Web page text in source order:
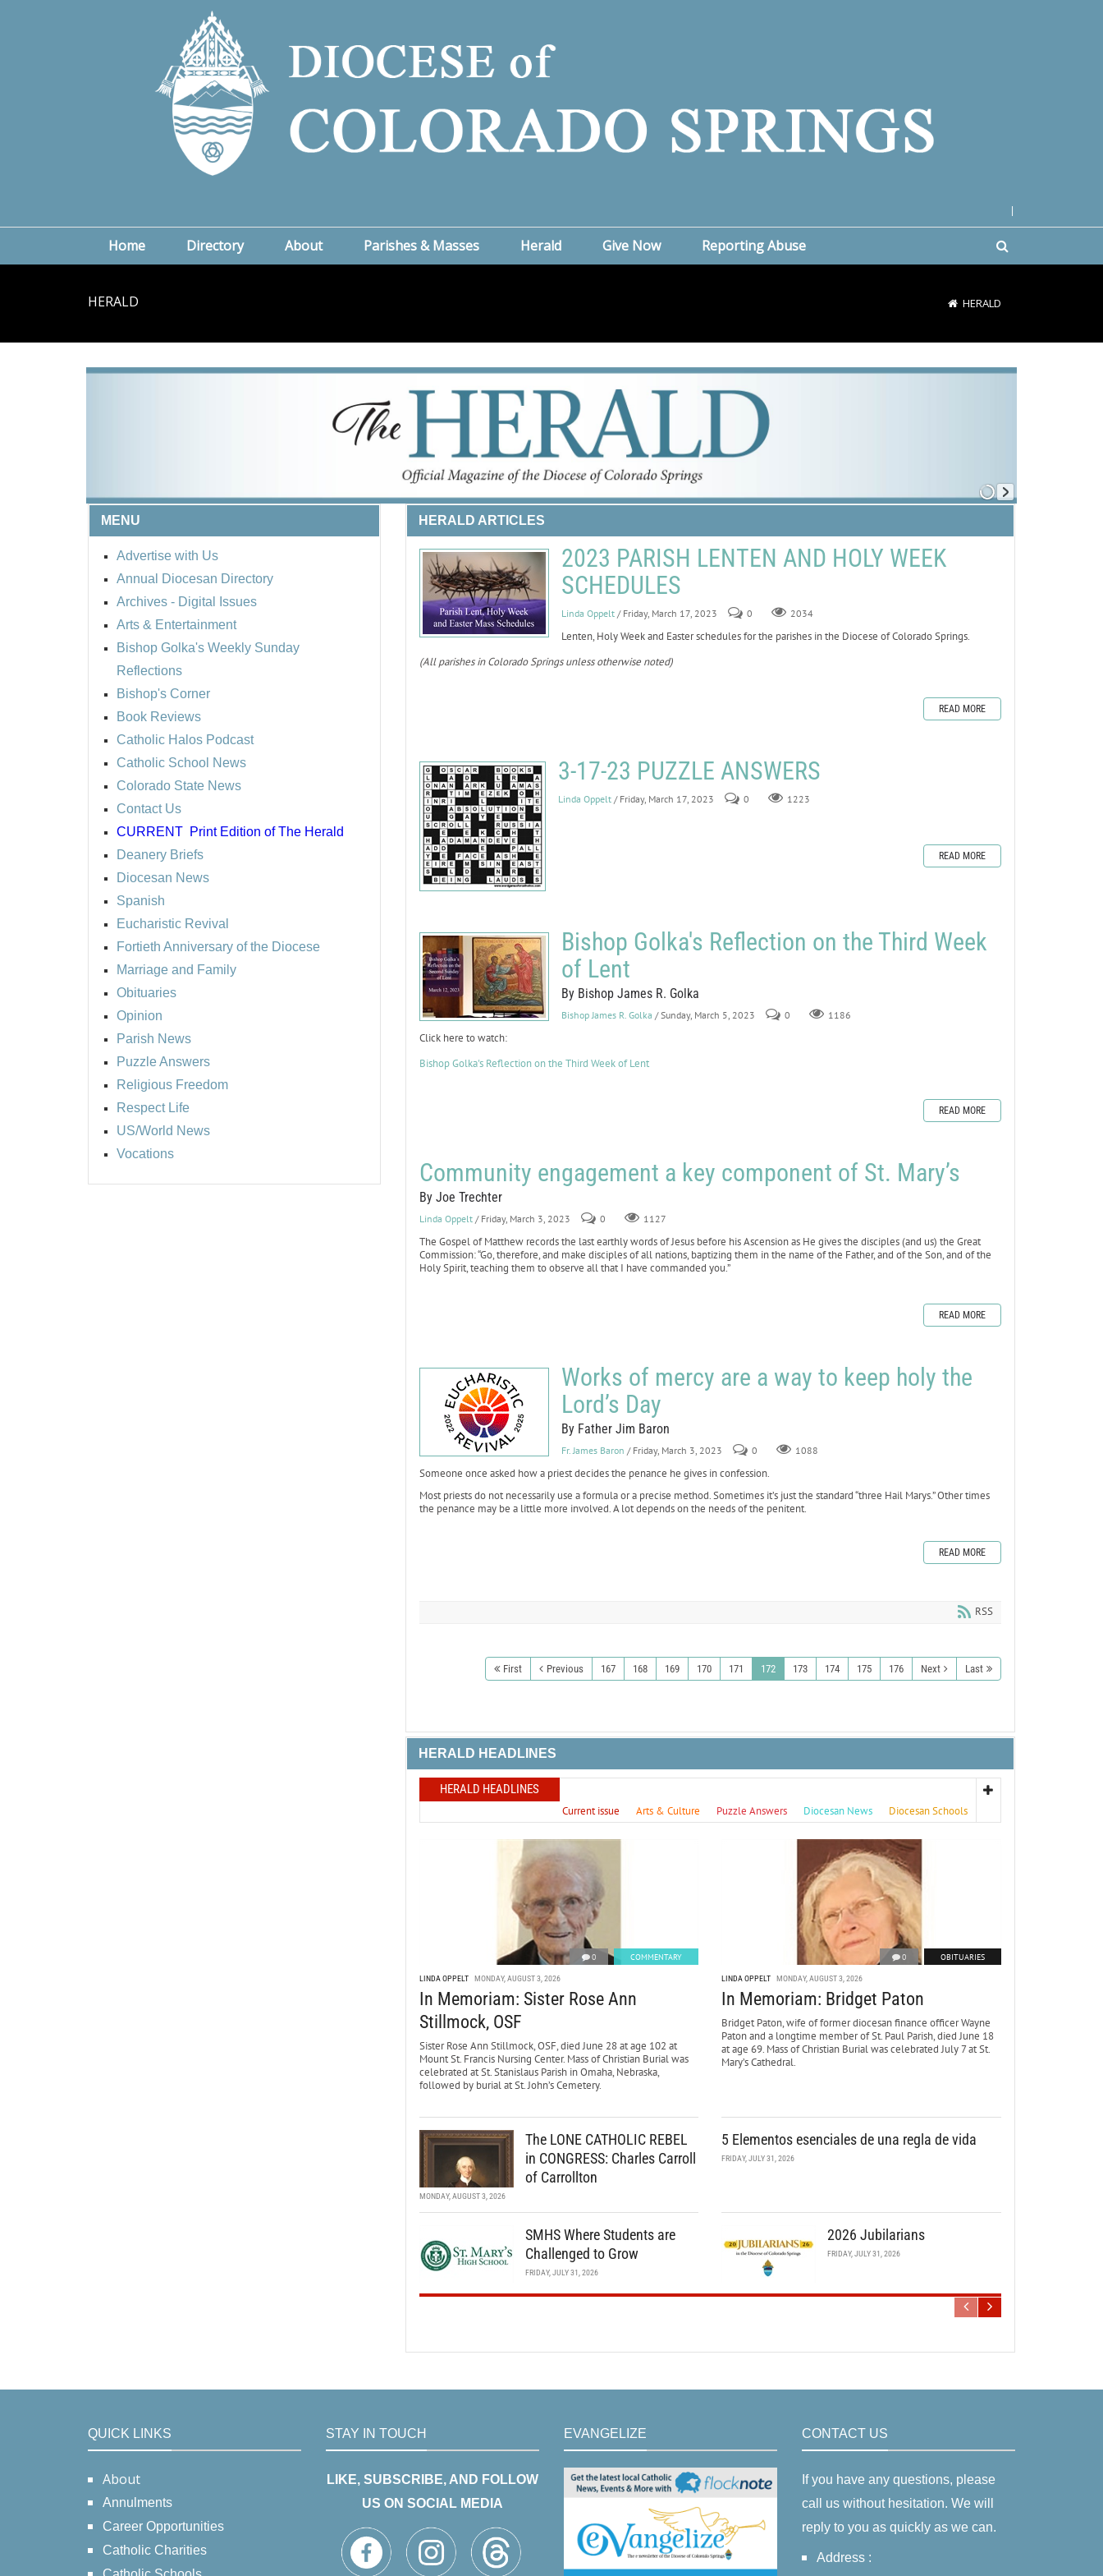
Home Directory About Parishes & Masses Herald Give Now Reporting Abuse
HERALD HERALD
MENU
Advertise with Us
Annual Diocesan Directory
Archives - Digital Issues
Arts & Entertainment
Bishop Golka's Weekly Sunday
Reflections
Bishop's Corner
Book Reviews
Catholic Halos Podcast
Catholic School News
Colorado State News
Contact Us
CURRENT Print Edition of The Herald
Deanery Briefs
Diocesan News
Spanish
Eucharistic Revival
Fortieth Anniversary of the Diocese
Marriage and Family
Obituaries
Opinion
Parish News
Puzzle Answers
Religious Freedom
Respect Life
US/World News
Vocations
HERALD ARTICLES
2023 PARISH LENTEN AND HOLY WEEK
SCHEDULES
Linda Oppelt / Friday, March 17, 2023 0 2034
Lenten, Holy Week and Easter schedules for the parishes in the Diocese of Colorado Springs.
(All parishes in Colorado Springs unless otherwise noted)
READ MORE
3-17-23 PUZZLE ANSWERS
Linda Oppelt / Friday, March 17, 2023 0 1223
READ MORE
Bishop Golka's Reflection on the Third Week
of Lent
By Bishop James R. Golka
Bishop James R. Golka / Sunday, March 5, 2023 0 1186
Click here to watch:
Bishop Golka's Reflection on the Third Week of Lent
READ MORE
Community engagement a key component of St. Mary’s
By Joe Trechter
Linda Oppelt / Friday, March 3, 2023 0 1127
The Gospel of Matthew records the last earthly words of Jesus before his Ascension as He gives the disciples (and us) the Great
Commission: “Go, therefore, and make disciples of all nations, baptizing them in the name of the Father, and of the Son, and of the
Holy Spirit, teaching them to observe all that I have commanded you.”
READ MORE
Works of mercy are a way to keep holy the
Lord’s Day
By Father Jim Baron
Fr. James Baron / Friday, March 3, 2023 0 1088
Someone once asked how a priest decides the penance he gives in confession.
Most priests do not necessarily use a formula or a precise method. Sometimes it’s just the standard “three Hail Marys.” Other times
the penance may be a little more involved. A lot depends on the needs of the penitent.
READ MORE
RSS
First Previous 167 168 169 170 171 172 173 174 175 176 Next Last
HERALD HEADLINES
HERALD HEADLINES
Current issue Arts & Culture Puzzle Answers Diocesan News Diocesan Schools
0 COMMENTARY
LINDA OPPELT MONDAY, AUGUST 3, 2026
In Memoriam: Sister Rose Ann
Stillmock, OSF
Sister Rose Ann Stillmock, OSF, died June 28 at age 102 at
Mount St. Francis Nursing Center. Mass of Christian Burial was
celebrated at St. Stanislaus Parish in Omaha, Nebraska,
followed by burial at St. John’s Cemetery.
0 OBITUARIES
LINDA OPPELT MONDAY, AUGUST 3, 2026
In Memoriam: Bridget Paton
Bridget Paton, wife of former diocesan finance officer Wayne
Paton and a longtime member of St. Paul Parish, died June 18
at age 69. Mass of Christian Burial was celebrated July 7 at St.
Mary’s Cathedral.
The LONE CATHOLIC REBEL
in CONGRESS: Charles Carroll
of Carrollton
MONDAY, AUGUST 3, 2026
5 Elementos esenciales de una regla de vida
FRIDAY, JULY 31, 2026
SMHS Where Students are
Challenged to Grow
FRIDAY, JULY 31, 2026
2026 Jubilarians
FRIDAY, JULY 31, 2026
QUICK LINKS
About
Annulments
Career Opportunities
Catholic Charities
STAY IN TOUCH
LIKE, SUBSCRIBE, AND FOLLOW
US ON SOCIAL MEDIA
EVANGELIZE CONTACT US
If you have any questions, please
call us without hesitation. We will
reply to you as quickly as we can.
Address :